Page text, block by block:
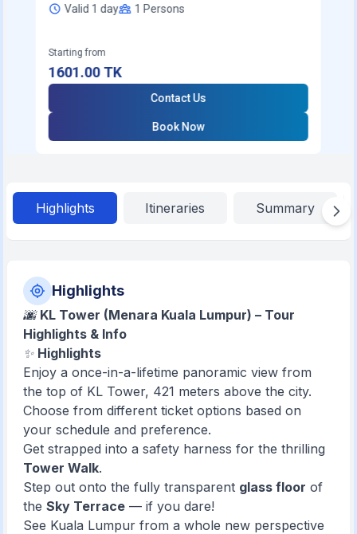
Valid 1 day 1 Persons
Starting from
1601.00TK
Contact Us
Book Now
Highlights Itineraries Summary
Highlights
🌆 KL Tower (Menara Kuala Lumpur) – Tour
Highlights & Info
✨ Highlights
Enjoy a once-in-a-lifetime panoramic view from
the top of KL Tower, 421 meters above the city.
Choose from different ticket options based on
your schedule and preference.
Get strapped into a safety harness for the thrilling
Tower Walk.
Step out onto the fully transparent glass floor of
theSky Terrace — if you dare!
See Kuala Lumpur from a whole new perspective